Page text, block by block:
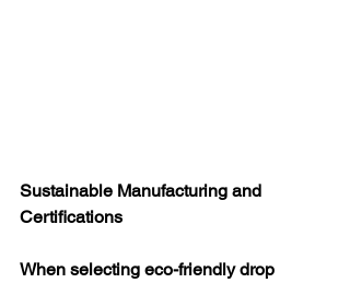
Sustainable Manufacturing and
Certifications
When selecting eco-friendly drop